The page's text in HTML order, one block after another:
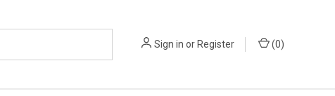
Sign in orRegister (0)